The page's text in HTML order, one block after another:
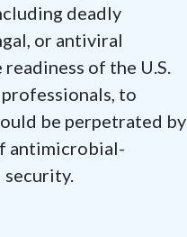
deadly
or antiviral
of the U.S.
to
be perpetrated by
antimicrobial-
security.